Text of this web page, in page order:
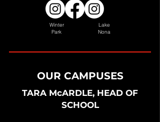
Winter
Park
Lake
Nona
OUR CAMPUSES
TARA McARDLE, HEAD OF
SCHOOL